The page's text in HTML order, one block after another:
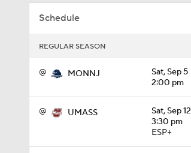
Schedule
REGULAR SEASON
@ MONNJ
Sat, Sep 5
2:00 pm
@ UMASS
Sat, Sep 12
3:30 pm
ESP+